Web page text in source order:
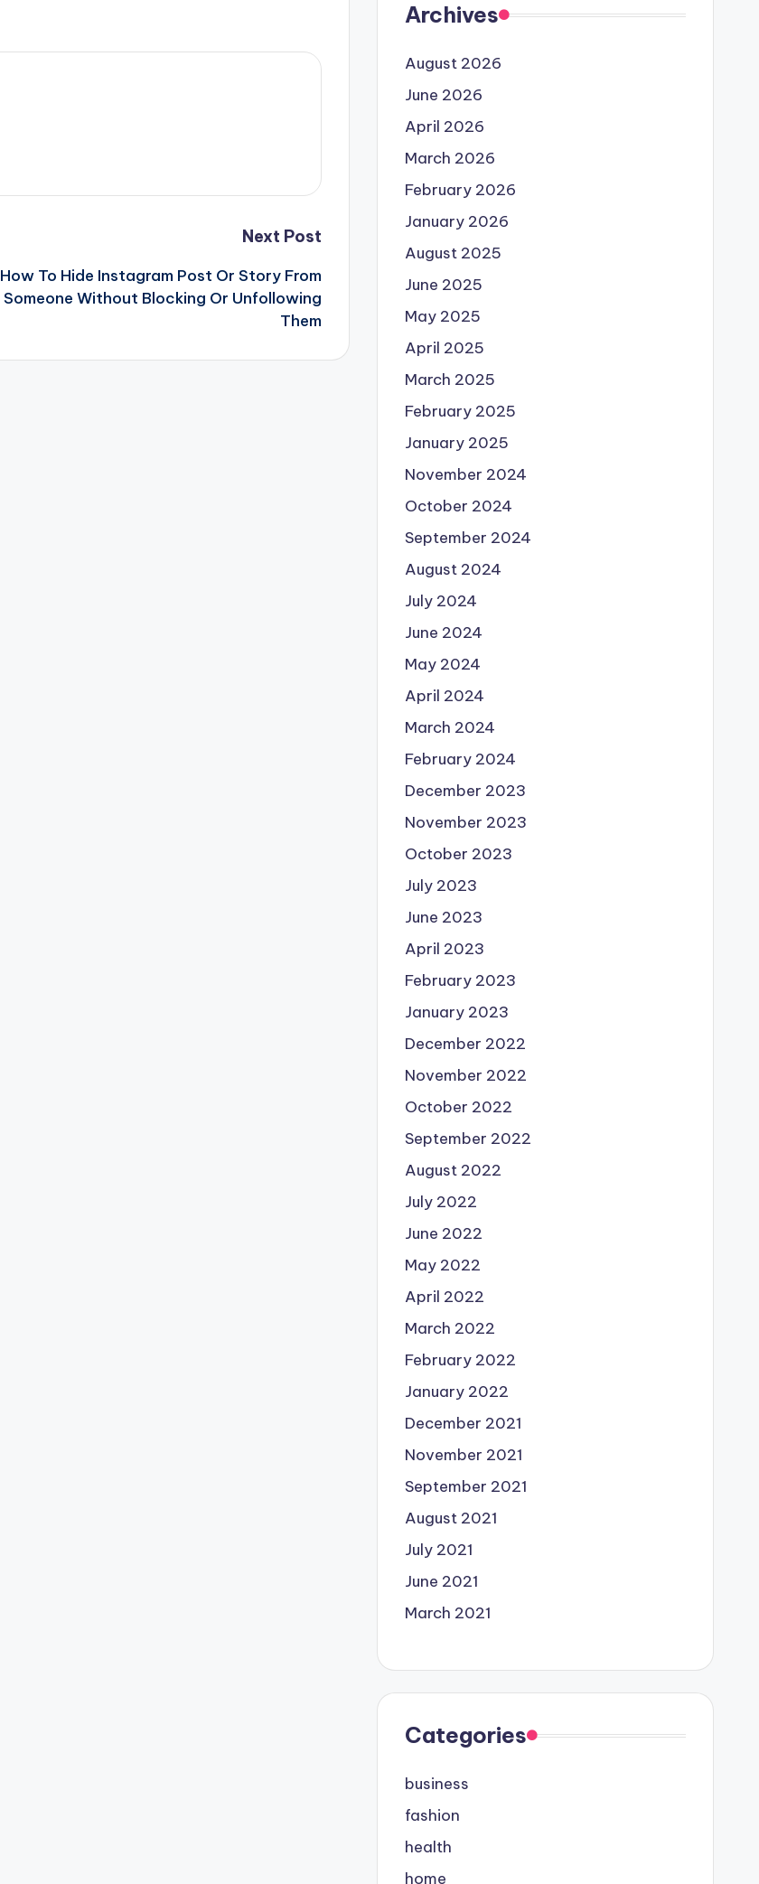
Next Post
How To Hide Instagram Post Or Story From
Someone Without Blocking Or Unfollowing
Them
Archives
August 2026
June 2026
April 2026
March 2026
February 2026
January 2026
August 2025
June 2025
May 2025
April 2025
March 2025
February 2025
January 2025
November 2024
October 2024
September 2024
August 2024
July 2024
June 2024
May 2024
April 2024
March 2024
February 2024
December 2023
November 2023
October 2023
July 2023
June 2023
April 2023
February 2023
January 2023
December 2022
November 2022
October 2022
September 2022
August 2022
July 2022
June 2022
May 2022
April 2022
March 2022
February 2022
January 2022
December 2021
November 2021
September 2021
August 2021
July 2021
June 2021
March 2021
Categories
business
fashion
health
home